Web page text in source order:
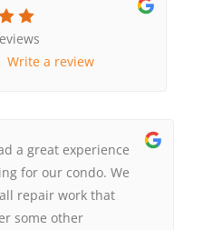
Write a review
a great experience
for our condo. We
repair work that
some other